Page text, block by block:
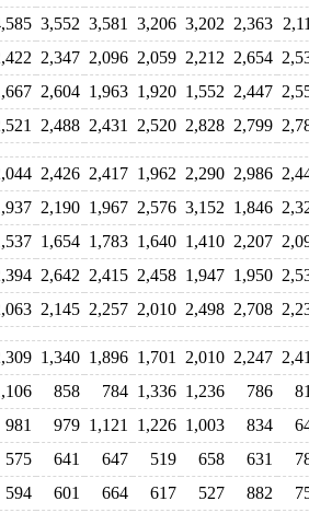
3,552 3,581 3,206 3,202 2,363
2,347 2,096 2,059 2,212 2,654
2,604 1,963 1,920 1,552 2,447
2,488 2,431 2,520 2,828 2,799
2,426 2,417 1,962 2,290 2,986
2,190 1,967 2,576 3,152 1,846
1,654 1,783 1,640 1,410 2,207
2,642 2,415 2,458 1,947 1,950
2,145 2,257 2,010 2,498 2,708
1,340 1,896 1,701 2,010 2,247
858 784 1,336 1,236 786
981 979 1,121 1,226 1,003 834
575 641 647 519 658 631
594 601 664 617 527 882